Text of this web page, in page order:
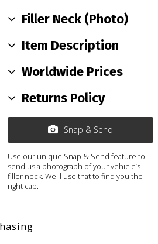
Filler Neck (Photo)
Item Description
Worldwide Prices
Returns Policy
Snap & Send
Use our unique Snap & Send feature to
send us a photograph of your vehicle’s
filler neck. We'll use that to find you the
right cap.